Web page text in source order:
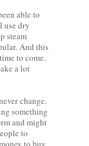
able to
use dry
steam
And this
to come.
a lot
change.
something
and might
to
to buy